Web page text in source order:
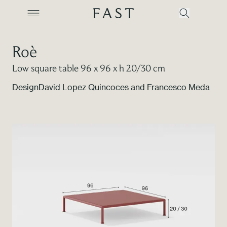
Color Revolution
Contacts
Roè
Low square table 96 x 96 x h 20/30 cm
DesignDavid Lopez Quincoces and Francesco Meda